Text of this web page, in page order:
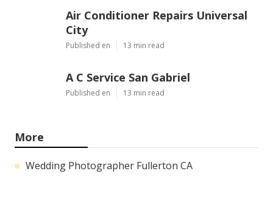
Air Conditioner Repairs Universal
City
Published en 13 min read
A C Service San Gabriel
Published en 13 min read
More
Wedding Photographer Fullerton CA